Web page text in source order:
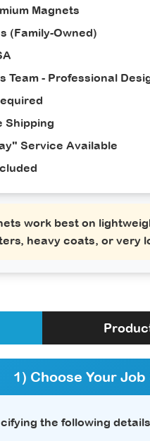
Magnets
(Family-Owned)
Team - Professional
Shipping
Service Available
work best on
heavy coats, or very
1) Choose Your
the following